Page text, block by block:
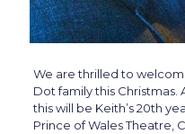
We are thrilled to
Dot family this
this will be Keith’s 20th
Prince of Wales Theatre,